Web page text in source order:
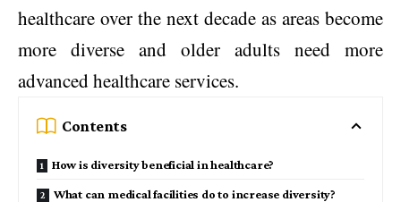
healthcare over the next decade as areas become
more diverse and older adults need more
advanced healthcare services.
Contents
How is diversity beneficial in healthcare?
What can medical facilities do to increase diversity?